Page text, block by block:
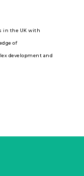
in the UK with
of
development and